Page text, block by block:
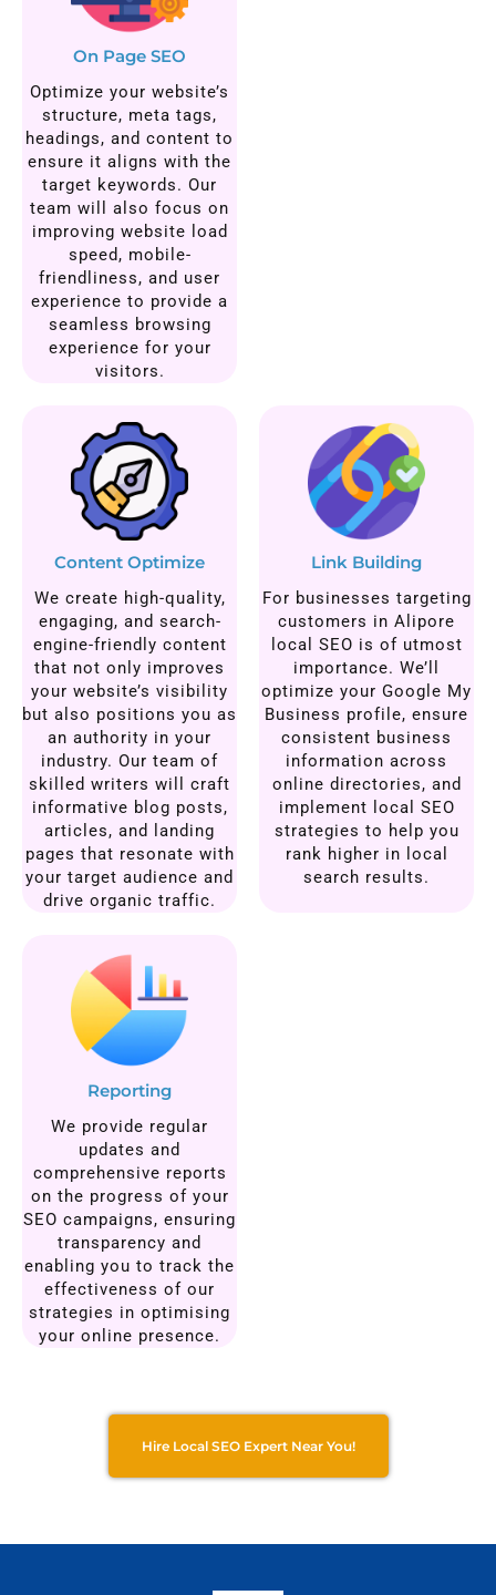
On Page SEO
Optimize your website’s
structure, meta tags,
headings, and content to
ensure it aligns with the
target keywords. Our
team will also focus on
improving website load
speed, mobile-
friendliness, and user
experience to provide a
seamless browsing
experience for your
visitors.
Content Optimize
We create high-quality,
engaging, and search-
engine-friendly content
that not only improves
your website’s visibility
but also positions you as
an authority in your
industry. Our team of
skilled writers will craft
informative blog posts,
articles, and landing
pages that resonate with
your target audience and
drive organic traffic.
Link Building
For businesses targeting
customers in Alipore
local SEO is of utmost
importance. We’ll
optimize your Google My
Business profile, ensure
consistent business
information across
online directories, and
implement local SEO
strategies to help you
rank higher in local
search results.
Reporting
We provide regular
updates and
comprehensive reports
on the progress of your
SEO campaigns, ensuring
transparency and
enabling you to track the
effectiveness of our
strategies in optimising
your online presence.
Hire Local SEO Expert Near You!